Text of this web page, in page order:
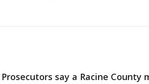
Prosecutors say a Racine